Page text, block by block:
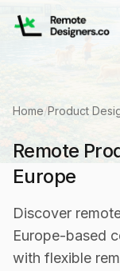
Home/Product
Remote
Europe
Discover
Europe-based
with flexible